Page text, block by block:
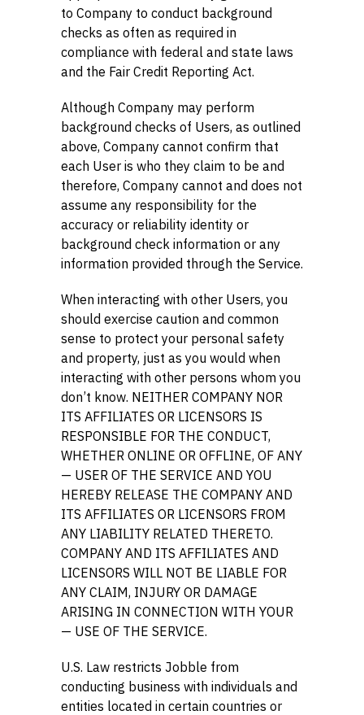
to Company to conduct background
checks as often as required in
compliance with federal and state laws
and the Fair Credit Reporting Act.
Although Company may perform
background checks of Users, as outlined
above, Company cannot confirm that
each User is who they claim to be and
therefore, Company cannot and does not
assume any responsibility for the
accuracy or reliability identity or
background check information or any
information provided through the Service.
When interacting with other Users, you
should exercise caution and common
sense to protect your personal safety
and property, just as you would when
interacting with other persons whom you
don’t know. NEITHER COMPANY NOR
ITS AFFILIATES OR LICENSORS IS
RESPONSIBLE FOR THE CONDUCT,
WHETHER ONLINE OR OFFLINE, OF ANY
— USER OF THE SERVICE AND YOU
HEREBY RELEASE THE COMPANY AND
ITS AFFILIATES OR LICENSORS FROM
ANY LIABILITY RELATED THERETO.
COMPANY AND ITS AFFILIATES AND
LICENSORS WILL NOT BE LIABLE FOR
ANY CLAIM, INJURY OR DAMAGE
ARISING IN CONNECTION WITH YOUR
— USE OF THE SERVICE.
U.S. Law restricts Jobble from
conducting business with individuals and
entities located in certain countries or